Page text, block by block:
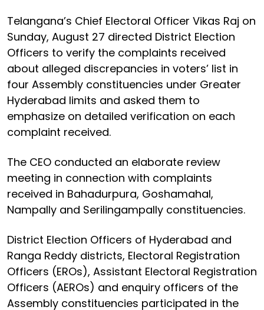
Telangana’s Chief Electoral Officer Vikas Raj on
Sunday, August 27 directed District Election
Officers to verify the complaints received
about alleged discrepancies in voters’ list in
four Assembly constituencies under Greater
Hyderabad limits and asked them to
emphasize on detailed verification on each
complaint received.
The CEO conducted an elaborate review
meeting in connection with complaints
received in Bahadurpura, Goshamahal,
Nampally and Serilingampally constituencies.
District Election Officers of Hyderabad and
Ranga Reddy districts, Electoral Registration
Officers (EROs), Assistant Electoral Registration
Officers (AEROs) and enquiry officers of the
Assembly constituencies participated in the